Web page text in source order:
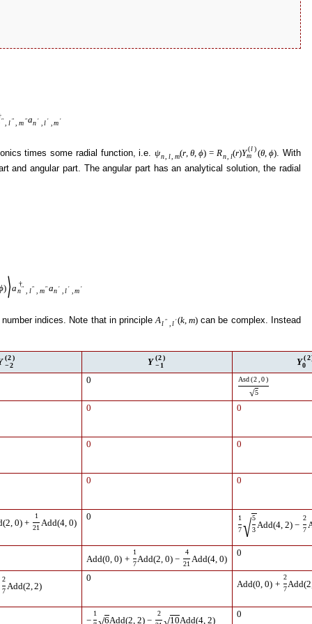
″ l ″ m ″an ′ l ′ m ′
times some radial function, i.e.ψn l m(r, θ, ϕ) = Rn l(r)Y(l)
m
(θ ϕ) . With
and angular part. The angular part has an analytical solution, the radial
)⟩a †
n″ , l″ , m″ an ′ , l ′ , m ′
indices. Note that in principleAl ″ l ′(k m)can be complex. Instead
(2)
−2 Y (2)
−1 Y (2
0
0 Asd(2,0)
√5
0 0
0 0
0 0
(2, 0) +
1
21 Add(4, 0)
0
1
7√5
3Add(4, 2) −
2
7
Add(0, 0) +
1
7Add(2, 0) −
4
21 Add(4, 0)
0
2
7Add(2, 2)
0
Add(0, 0) +
2
7Add(2
−
1
6Add(2, 2) −
2
10Add(4, 2)
0